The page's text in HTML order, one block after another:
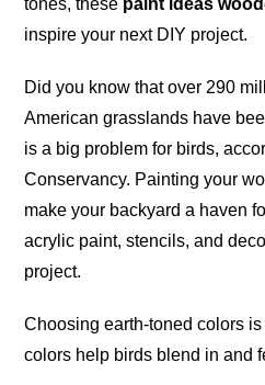
tones, these paint ideas
inspire your next DIY project.
Did you know that over 290
American grasslands have
is a big problem for birds,
Conservancy. Painting your
make your backyard a haven
acrylic paint, stencils, and
project.
Choosing earth-toned colors
colors help birds blend in and